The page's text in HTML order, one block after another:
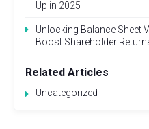
Up in 2025
Unlocking Balance Sheet
Boost Shareholder
Related Articles
Uncategorized